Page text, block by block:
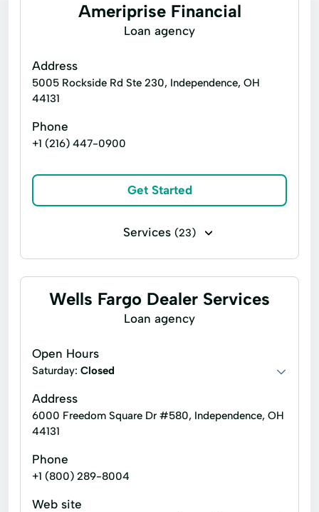
Ameriprise Financial
Loan agency
Address
5005 Rockside Rd Ste 230, Independence, OH
44131
Phone
+1 (216) 447-0900
Get Started
Services (23)
Business loans Alternative Investments
Investment Adviser
Investments Advisory
Wells Fargo Dealer Services
Loan agency
Open Hours
Saturday: Closed
Address
6000 Freedom Square Dr #580, Independence, OH
44131
Phone
+1 (800) 289-8004
Web site